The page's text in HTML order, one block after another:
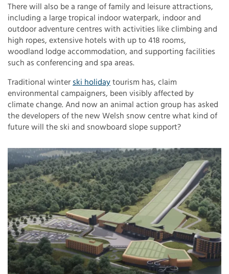
There will also be a range of family and leisure attractions,
including a large tropical indoor waterpark, indoor and
outdoor adventure centres with activities like climbing and
high ropes, extensive hotels with up to 418 rooms,
woodland lodge accommodation, and supporting facilities
such as conferencing and spa areas.
Traditional winter ski holidaytourism has, claim
environmental campaigners, been visibly affected by
climate change. And now an animal action group has asked
the developers of the new Welsh snow centre what kind of
future will the ski and snowboard slope support?